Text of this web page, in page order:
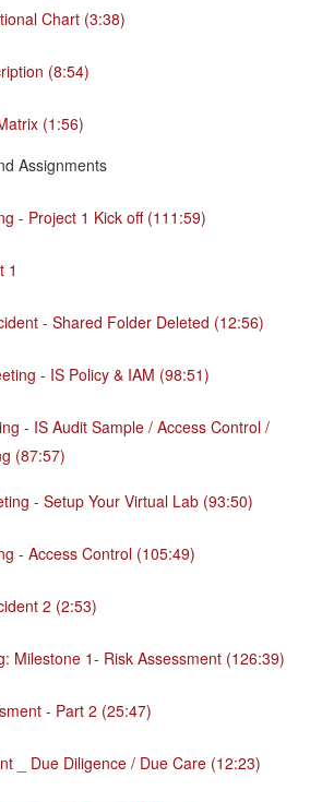
Chart (3:38)
(8:54)
(1:56)
Assignments
- Project 1 Kick off (111:59)
1
- Shared Folder Deleted (12:56)
- IS Policy & IAM (98:51)
- IS Audit Sample / Access Control /
(87:57)
- Setup Your Virtual Lab (93:50)
- Access Control (105:49)
2 (2:53)
Milestone 1- Risk Assessment (126:39)
- Part 2 (25:47)
_ Due Diligence / Due Care (12:23)